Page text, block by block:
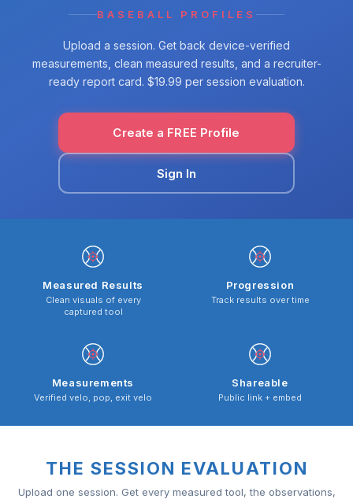
BASEBALL PROFILES
Upload a session. Get back device-verified
measurements, clean measured results, and a recruiter-
ready report card. $19.99 per session evaluation.
Create a FREE Profile
Sign In
Measured Results
Clean visuals of every
captured tool
Progression
Track results over time
Measurements
Verified velo, pop, exit velo
Shareable
Public link + embed
THE SESSION EVALUATION
Upload one session. Get every measured tool, the observations,